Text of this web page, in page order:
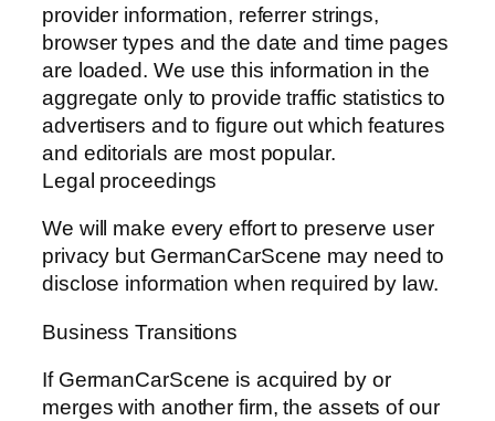
provider information, referrer strings,
browser types and the date and time pages
are loaded. We use this information in the
aggregate only to provide traffic statistics to
advertisers and to figure out which features
and editorials are most popular.
Legal proceedings
We will make every effort to preserve user
privacy but GermanCarScene may need to
disclose information when required by law.
Business Transitions
If GermanCarScene is acquired by or
merges with another firm, the assets of our